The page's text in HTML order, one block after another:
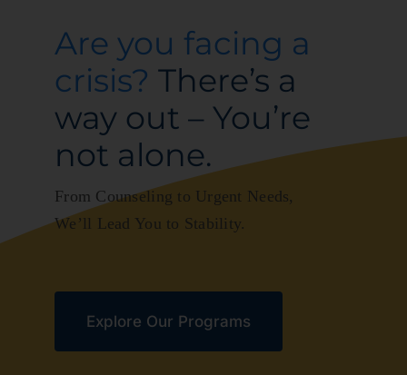
Contact
Are you facing a
crisis? There’s a
way out – You’re
not alone.
From Counseling to Urgent Needs,
We’ll Lead You to Stability.
Explore Our Programs